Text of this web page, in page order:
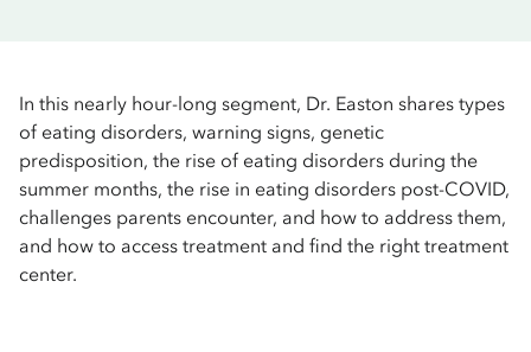
In this nearly hour-long segment, Dr. Easton shares types
of eating disorders, warning signs, genetic
predisposition, the rise of eating disorders during the
summer months, the rise in eating disorders post-COVID,
challenges parents encounter, and how to address them,
and how to access treatment and find the right treatment
center.